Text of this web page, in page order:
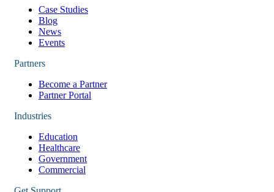
Case Studies
Blog
News
Events
Partners
Become a Partner
Partner Portal
Industries
Education
Healthcare
Government
Commercial